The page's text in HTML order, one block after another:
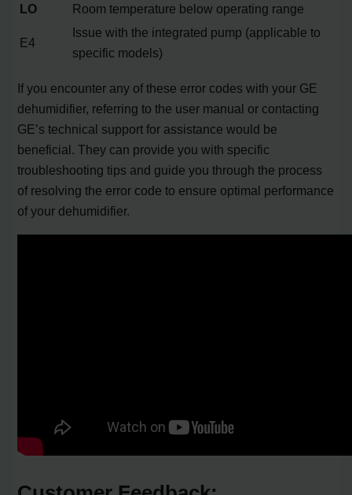
LO
Room temperature below operating range
E4
Issue with the integrated pump (applicable to
specific models)
If you encounter any of these error codes with your GE
dehumidifier, referring to the user manual or contacting
GE’s technical support for assistance would be
beneficial. They can provide you with specific
troubleshooting tips and guide you through the process
of resolving the error code to ensure optimal performance
of your dehumidifier.